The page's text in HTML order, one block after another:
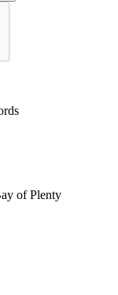
of Plenty